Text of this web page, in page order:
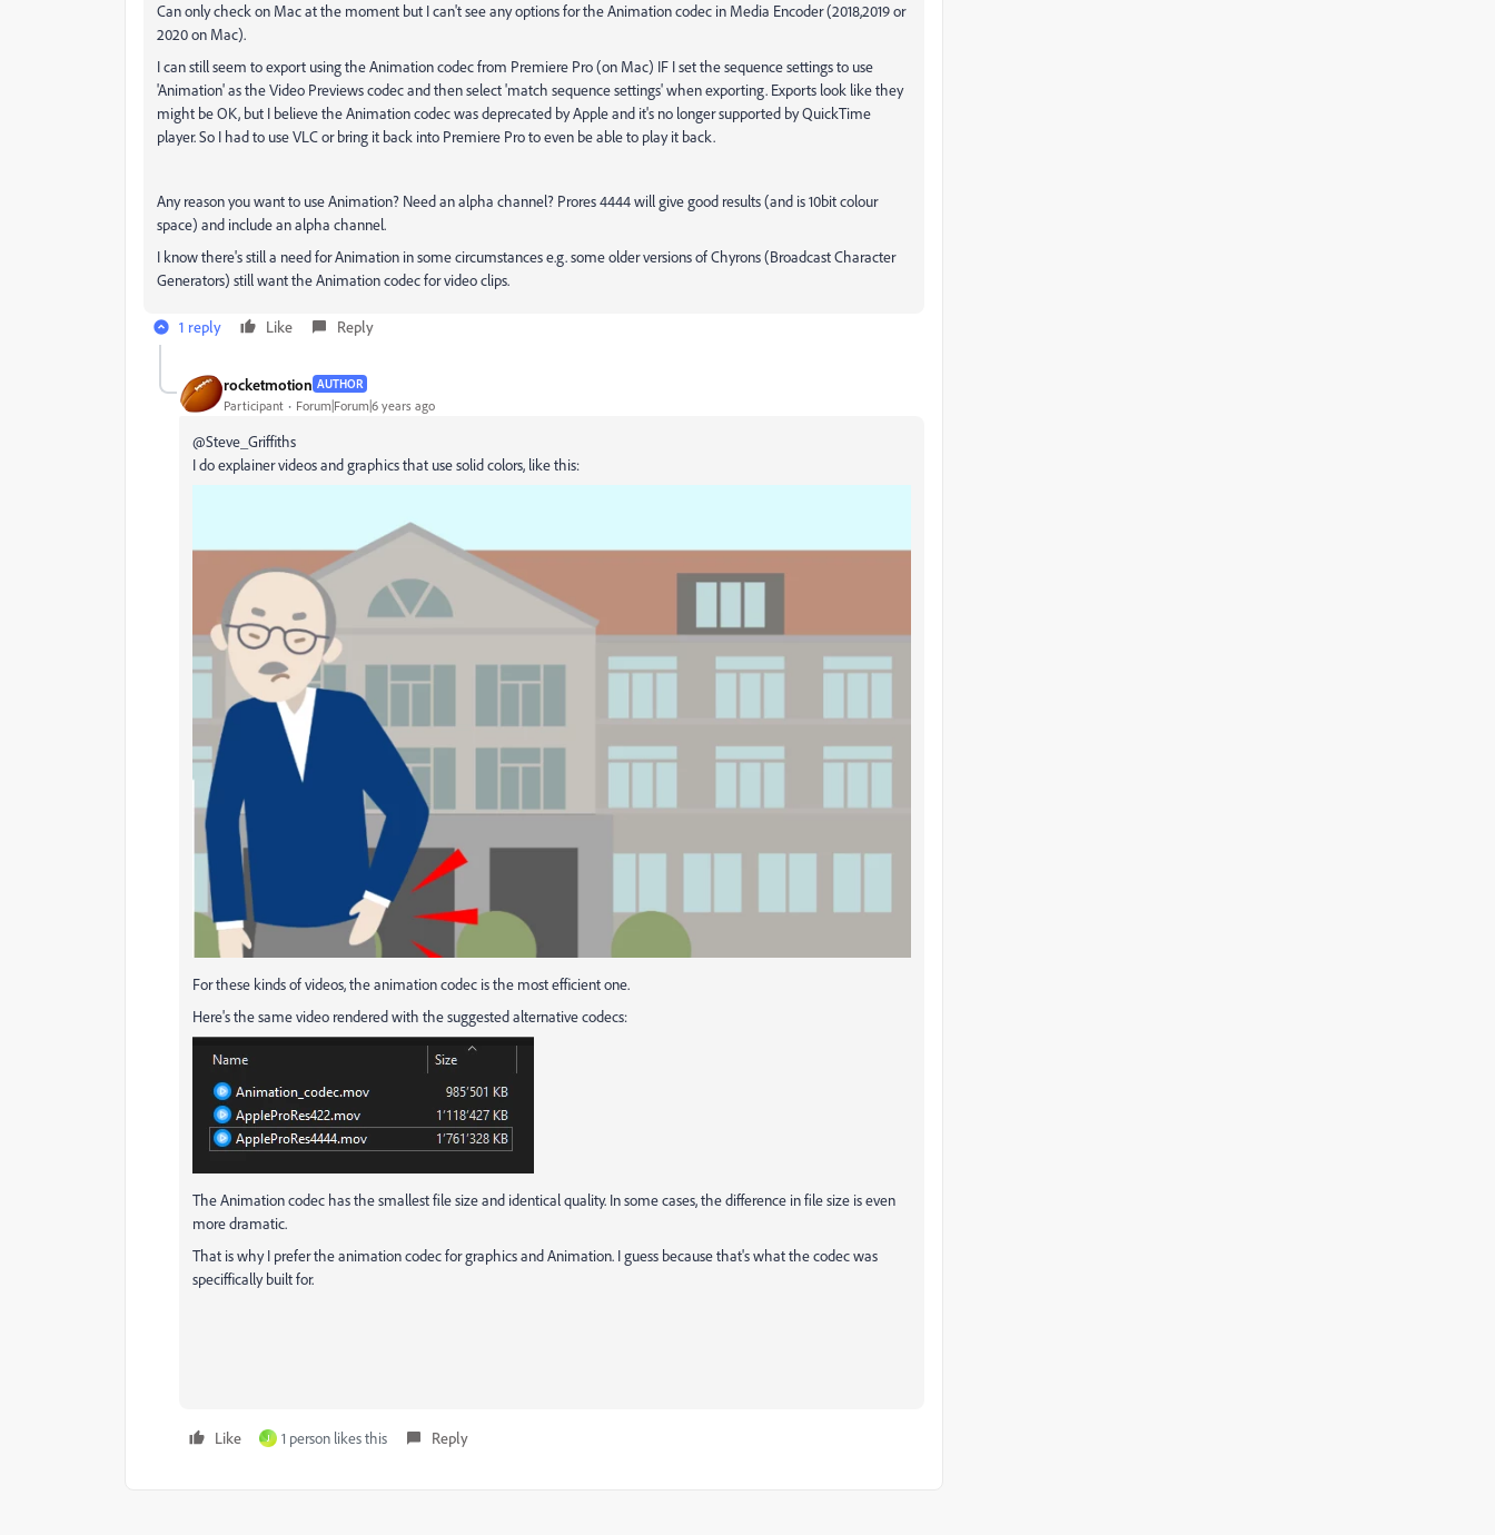
Can only check on Mac at the moment but I can't see any options for the Animation codec in Media Encoder (2018,2019 or
2020 on Mac).
I can still seem to export using the Animation codec from Premiere Pro (on Mac) IF I set the sequence settings to use
'Animation' as the Video Previews codec and then select 'match sequence settings' when exporting. Exports look like they
might be OK, but I believe the Animation codec was deprecated by Apple and it's no longer supported by QuickTime
player. So I had to use VLC or bring it back into Premiere Pro to even be able to play it back.
Any reason you want to use Animation? Need an alpha channel? Prores 4444 will give good results (and is 10bit colour
space) and include an alpha channel.
I know there's still a need for Animation in some circumstances e.g. some older versions of Chyrons (Broadcast Character
Generators) still want the Animation codec for video clips.
1 reply Like Reply
rocketmotion AUTHOR
Participant Forum|Forum|6 years ago
@Steve_Griffiths
I do explainer videos and graphics that use solid colors, like this:
For these kinds of videos, the animation codec is the most efficient one.
Here's the same video rendered with the suggested alternative codecs:
The Animation codec has the smallest file size and identical quality. In some cases, the difference in file size is even
more dramatic.
That is why I prefer the animation codec for graphics and Animation. I guess because that's what the codec was
speciffically built for.
Like J 1 person likes this Reply